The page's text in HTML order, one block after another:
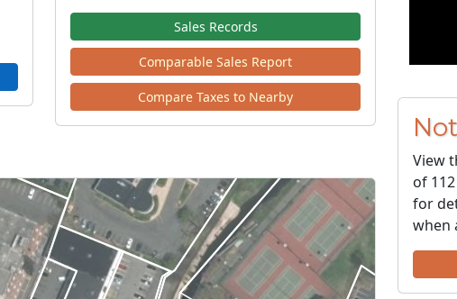
Sales Records
Comparable Sales Report
Compare Taxes to Nearby
View
of 112
for
when